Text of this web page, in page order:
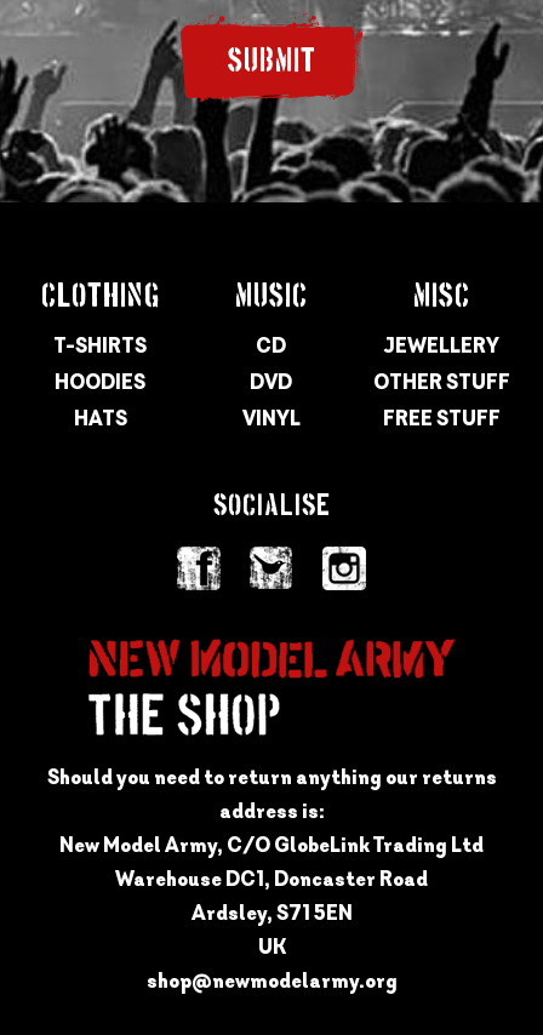
SUBMIT
CLOTHING
T-SHIRTS
HOODIES
HATS
MUSIC
CD
DVD
VINYL
MISC
JEWELLERY
OTHER STUFF
FREE STUFF
SOCIALISE
Should you need to return anything our returns
address is:
New Model Army, C/O GlobeLink Trading Ltd
Warehouse DC1, Doncaster Road
Ardsley, S71 5EN
UK
shop@newmodelarmy.org